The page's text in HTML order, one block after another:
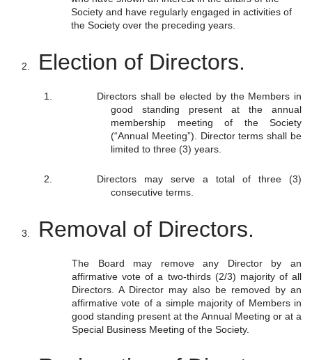
Society and have regularly engaged in activities of
the Society over the preceding years.
Election of Directors.
Directors shall be elected by the Members in
good standing present at the annual
membership meeting of the Society
(“Annual Meeting”). Director terms shall be
limited to three (3) years.
Directors may serve a total of three (3)
consecutive terms.
Removal of Directors.
The Board may remove any Director by an
affirmative vote of a two-thirds (2/3) majority of all
Directors. A Director may also be removed by an
affirmative vote of a simple majority of Members in
good standing present at the Annual Meeting or at a
Special Business Meeting of the Society.